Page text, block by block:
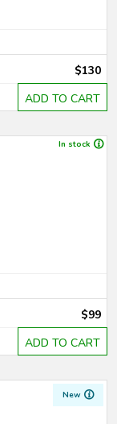
$130
ADD TO CART
In stock
$99
ADD TO CART
New